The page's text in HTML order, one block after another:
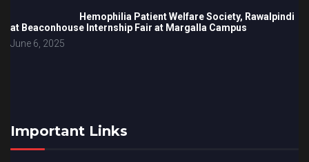
Hemophilia Patient Welfare Society, Rawalpindi
at Beaconhouse Internship Fair at Margalla Campus
June 6, 2025
Important Links